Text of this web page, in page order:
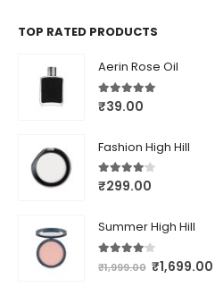
TOP RATED PRODUCTS
Aerin Rose Oil
5.00out of 5
₹39.00
Fashion High Hill
4.00out of 5
₹299.00
Summer High Hill
4.00out of 5
₹1,999.00 ₹1,699.00